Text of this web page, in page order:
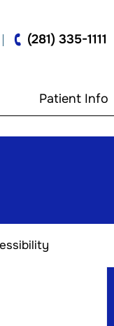
(281) 335-1111
Patient Info